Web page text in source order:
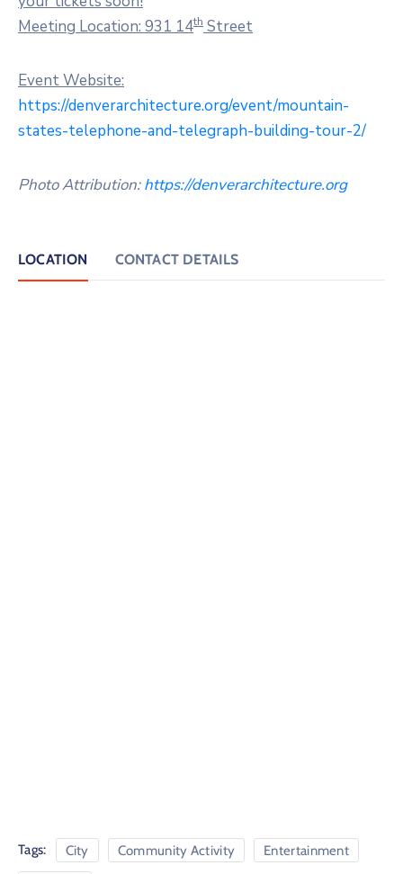
Meeting Location: 931 14th Street
Event Website:
https://denverarchitecture.org/event/mountain-
states-telephone-and-telegraph-building-tour-2/
Photo Attribution:https://denverarchitecture.org
LOCATION CONTACT DETAILS
Tags: City Community Activity Entertainment